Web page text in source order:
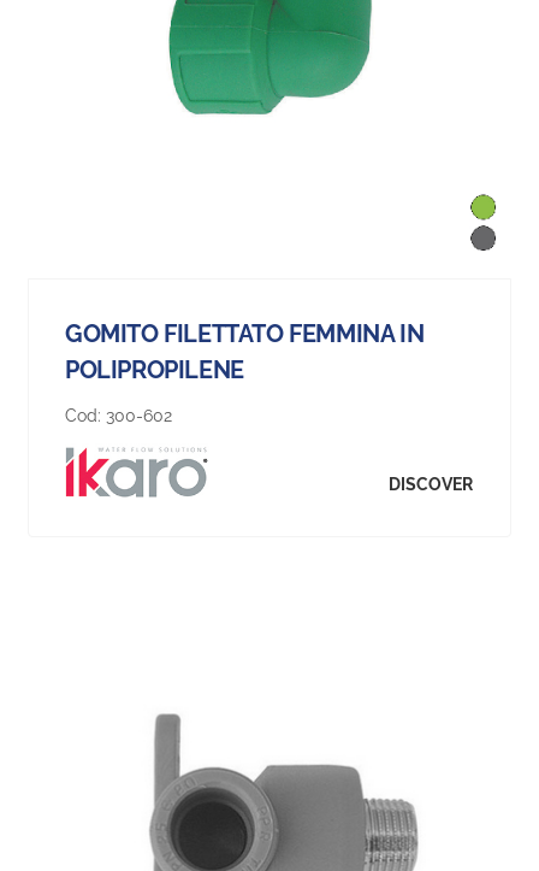
GOMITO FILETTATO FEMMINA IN
POLIPROPILENE
Cod: 300-602
DISCOVER